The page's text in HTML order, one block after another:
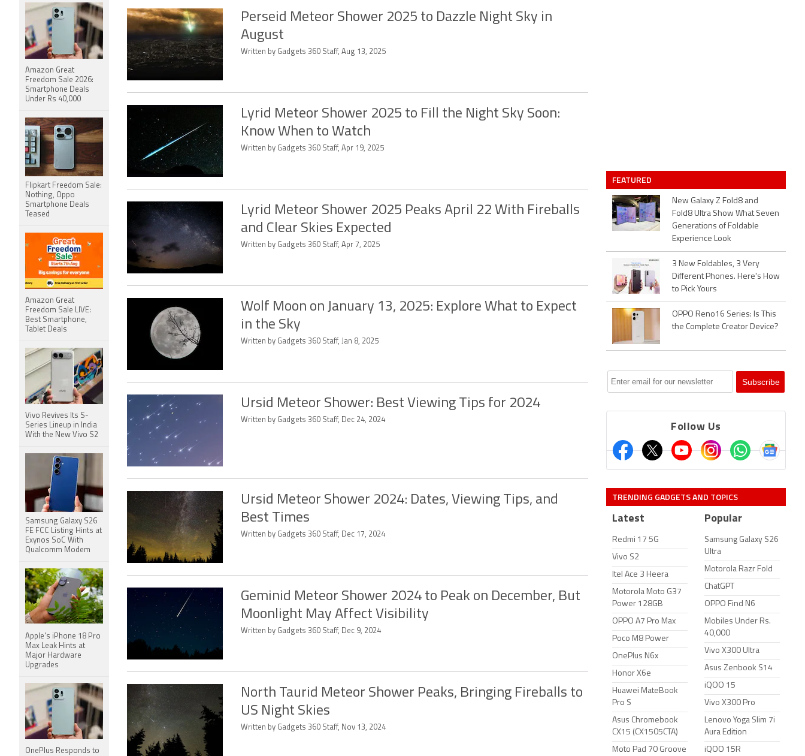
Perseid Meteor Shower 2025 to Dazzle Night Sky in
August
Written by Gadgets 360 Staff, Aug 13, 2025
Lyrid Meteor Shower 2025 to Fill the Night Sky Soon:
Know When to Watch
Written by Gadgets 360 Staff, Apr 19, 2025
Lyrid Meteor Shower 2025 Peaks April 22 With Fireballs
and Clear Skies Expected
Written by Gadgets 360 Staff, Apr 7, 2025
Wolf Moon on January 13, 2025: Explore What to Expect
in the Sky
Written by Gadgets 360 Staff, Jan 8, 2025
Ursid Meteor Shower: Best Viewing Tips for 2024
Written by Gadgets 360 Staff, Dec 24, 2024
Ursid Meteor Shower 2024: Dates, Viewing Tips, and
Best Times
Written by Gadgets 360 Staff, Dec 17, 2024
Geminid Meteor Shower 2024 to Peak on December, But
Moonlight May Affect Visibility
Written by Gadgets 360 Staff, Dec 9, 2024
North Taurid Meteor Shower Peaks, Bringing Fireballs to
US Night Skies
Written by Gadgets 360 Staff, Nov 13, 2024
FEATURED
New Galaxy Z Fold8 and
Fold8 Ultra Show What Seven
Generations of Foldable
Experience Look
3 New Foldables, 3 Very
Different Phones. Here's How
to Pick Yours
OPPO Reno16 Series: Is This
the Complete Creator Device?
Follow Us
TRENDING GADGETS AND TOPICS
Latest
Redmi 17 5G
Vivo S2
Itel Ace 3 Heera
Motorola Moto G37
Power 128GB
OPPO A7 Pro Max
Poco M8 Power
OnePlus N6x
Honor X6e
Huawei MateBook
Pro S
Asus Chromebook
CX15 (CX1505CTA)
Moto Pad 70 Groove
Popular
Samsung Galaxy S26
Ultra
Motorola Razr Fold
ChatGPT
OPPO Find N6
Mobiles Under Rs.
40,000
Vivo X300 Ultra
Asus Zenbook S14
iQOO 15
Vivo X300 Pro
Lenovo Yoga Slim 7i
Aura Edition
iQOO 15R
Amazon Great
Freedom Sale 2026:
Smartphone Deals
Under Rs 40,000
Flipkart Freedom Sale:
Nothing, Oppo
Smartphone Deals
Teased
Amazon Great
Freedom Sale LIVE:
Best Smartphone,
Tablet Deals
Vivo Revives Its S-
Series Lineup in India
With the New Vivo S2
Samsung Galaxy S26
FE FCC Listing Hints at
Exynos SoC With
Qualcomm Modem
Apple's iPhone 18 Pro
Max Leak Hints at
Major Hardware
Upgrades
OnePlus Responds to